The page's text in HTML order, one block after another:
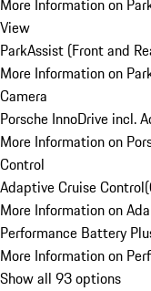
More Information on
View
ParkAssist (Front and
More Information on
Camera
Porsche InnoDrive incl.
More Information on
Control
Adaptive Cruise Control(
More Information on
Performance Battery
More Information on
Show all 93 options